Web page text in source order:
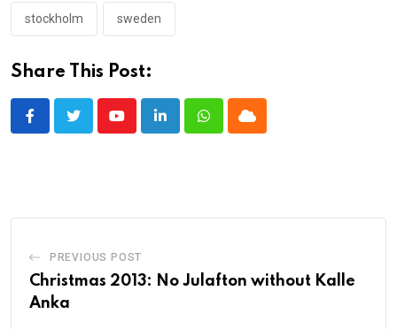
stockholm sweden
Share This Post:
YoutubeLinkedInWhatsappCloud
PREVIOUS POST
Christmas 2013: No Julafton without Kalle
Anka